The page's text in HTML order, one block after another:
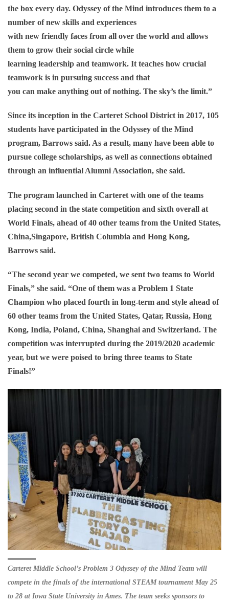
the box every day. Odyssey of the Mind introduces them to a
number of new skills and experiences
with new friendly faces from all over the world and allows
them to grow their social circle while
learning leadership and teamwork. It teaches how crucial
teamwork is in pursuing success and that
you can make anything out of nothing. The sky’s the limit.”
Since its inception in the Carteret School District in 2017, 105
students have participated in the Odyssey of the Mind
program, Barrows said. As a result, many have been able to
pursue college scholarships, as well as connections obtained
through an influential Alumni Association, she said.
The program launched in Carteret with one of the teams
placing second in the state competition and sixth overall at
World Finals, ahead of 40 other teams from the United States,
China,Singapore, British Columbia and Hong Kong,
Barrows said.
“The second year we competed, we sent two teams to World
Finals,” she said. “One of them was a Problem 1 State
Champion who placed fourth in long-term and style ahead of
60 other teams from the United States, Qatar, Russia, Hong
Kong, India, Poland, China, Shanghai and Switzerland. The
competition was interrupted during the 2019/2020 academic
year, but we were poised to bring three teams to State
Finals!”
Carteret Middle School’s Problem 3 Odyssey of the Mind Team will
compete in the finals of the international STEAM tournament May 25
to 28 at Iowa State University in Ames. The team seeks sponsors to